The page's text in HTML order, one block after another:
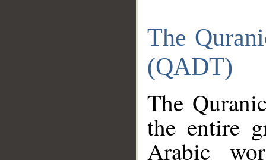
The
(QADT)
The
the entire
Arabic